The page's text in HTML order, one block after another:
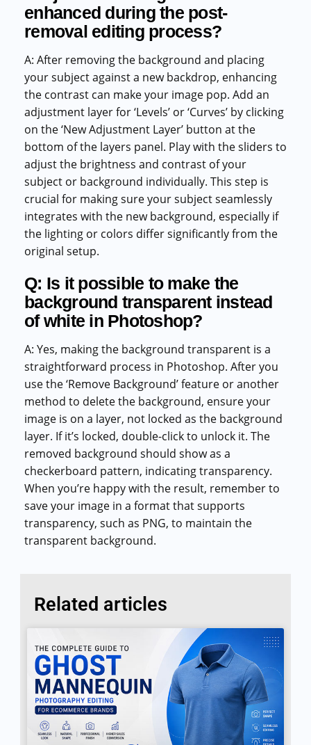
enhanced during the post-
removal editing process?
A: After removing the background and placing
your subject against a new backdrop, enhancing
the contrast can make your image pop. Add an
adjustment layer for ‘Levels’ or ‘Curves’ by clicking
on the ‘New Adjustment Layer’ button at the
bottom of the layers panel. Play with the sliders to
adjust the brightness and contrast of your
subject or background individually. This step is
crucial for making sure your subject seamlessly
integrates with the new background, especially if
the lighting or colors differ significantly from the
original setup.
Q: Is it possible to make the
background transparent instead
of white in Photoshop?
A: Yes, making the background transparent is a
straightforward process in Photoshop. After you
use the ‘Remove Background’ feature or another
method to delete the background, ensure your
image is on a layer, not locked as the background
layer. If it’s locked, double-click to unlock it. The
removed background should show as a
checkerboard pattern, indicating transparency.
When you’re happy with the result, remember to
save your image in a format that supports
transparency, such as PNG, to maintain the
transparent background.
Related articles